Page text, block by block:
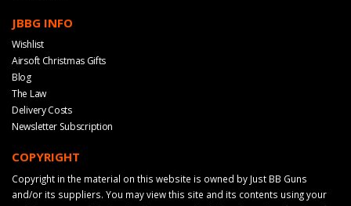
JBBG INFO
Wishlist
Airsoft Christmas Gifts
Blog
The Law
Delivery Costs
Newsletter Subscription
COPYRIGHT
Copyright in the material on this website is owned by Just BB Guns
and/or its suppliers. You may view this site and its contents using your